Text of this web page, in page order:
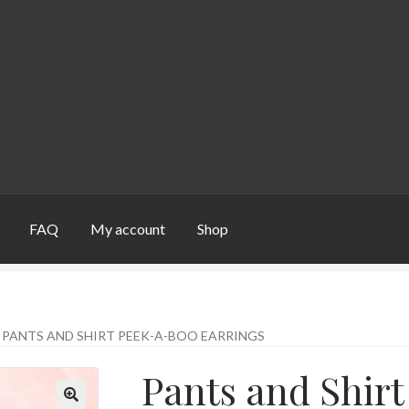
FAQ My account Shop
PANTS AND SHIRT PEEK-A-BOO EARRINGS
Pants and